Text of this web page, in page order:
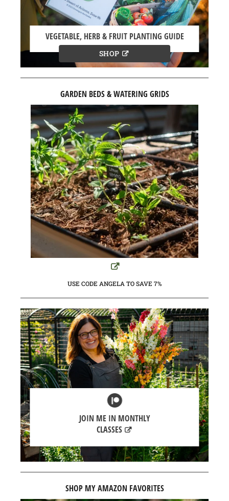
VEGETABLE, HERB & FRUIT PLANTING GUIDE
SHOP
GARDEN BEDS & WATERING GRIDS
USE CODE ANGELA TO SAVE 7%
JOIN ME IN MONTHLY
CLASSES
SHOP MY AMAZON FAVORITES